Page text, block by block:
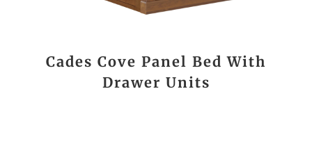
Cades Cove Panel Bed With
Drawer Units